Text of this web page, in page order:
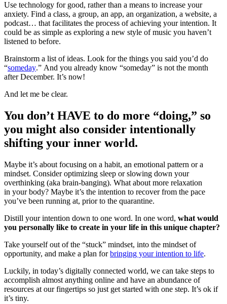
Use technology for good, rather than a means to increase your
anxiety. Find a class, a group, an app, an organization, a website, a
podcast… that facilitates the process of achieving your intention. It
could be as simple as exploring a new style of music you haven’t
listened to before.
Brainstorm a list of ideas. Look for the things you said you’d do
“someday.” And you already know “someday” is not the month
after December. It’s now!
And let me be clear.
You don’t HAVE to do more “doing,” so
you might also consider intentionally
shifting your inner world.
Maybe it’s about focusing on a habit, an emotional pattern or a
mindset. Consider optimizing sleep or slowing down your
overthinking (aka brain-banging). What about more relaxation
in your body? Maybe it’s the intention to recover from the pace
you’ve been running at, prior to the quarantine.
Distill your intention down to one word. In one word, what would
you personally like to create in your life in this unique chapter?
Take yourself out of the “stuck” mindset, into the mindset of
opportunity, and make a plan forbringing your intention to life.
Luckily, in today’s digitally connected world, we can take steps to
accomplish almost anything online and have an abundance of
resources at our fingertips so just get started with one step. It’s ok if
it’s tiny.